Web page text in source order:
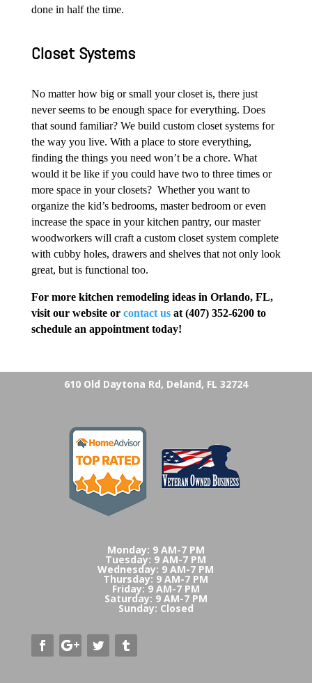
done in half the time.
Closet Systems
No matter how big or small your closet is, there just
never seems to be enough space for everything. Does
that sound familiar? We build custom closet systems for
the way you live. With a place to store everything,
finding the things you need won’t be a chore. What
would it be like if you could have two to three times or
more space in your closets? Whether you want to
organize the kid’s bedrooms, master bedroom or even
increase the space in your kitchen pantry, our master
woodworkers will craft a custom closet system complete
with cubby holes, drawers and shelves that not only look
great, but is functional too.
For more kitchen remodeling ideas in Orlando, FL,
visit our website or contact usat (407) 352-6200 to
schedule an appointment today!
610 Old Daytona Rd, Deland, FL 32724
Monday: 9 AM-7 PM
Tuesday: 9 AM-7 PM
Wednesday: 9 AM-7 PM
Thursday: 9 AM-7 PM
Friday: 9 AM-7 PM
Saturday: 9 AM-7 PM
Sunday: Closed